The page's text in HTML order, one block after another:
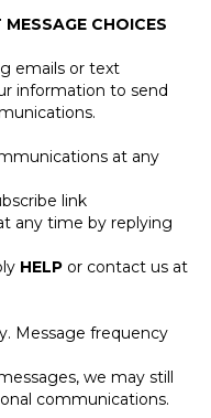
CHOICES
emails or text
information to send
at any
link
any time by replying
HELP or contact us at
Message frequency
we may still
communications.